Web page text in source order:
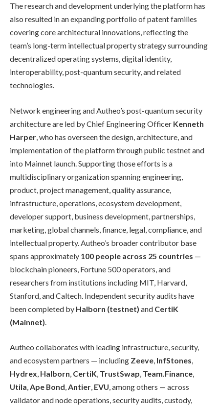
The research and development underlying the platform has
also resulted in an expanding portfolio of patent families
covering core architectural innovations, reflecting the
team’s long-term intellectual property strategy surrounding
decentralized operating systems, digital identity,
interoperability, post-quantum security, and related
technologies.
Network engineering and Autheo’s post-quantum security
architecture are led by Chief Engineering Officer Kenneth
Harper , who has overseen the design, architecture, and
implementation of the platform through public testnet and
into Mainnet launch. Supporting those efforts is a
multidisciplinary organization spanning engineering,
product, project management, quality assurance,
infrastructure, operations, ecosystem development,
developer support, business development, partnerships,
marketing, global channels, finance, legal, compliance, and
intellectual property. Autheo’s broader contributor base
spans approximately 100 people across 25 countries —
blockchain pioneers, Fortune 500 operators, and
researchers from institutions including MIT, Harvard,
Stanford, and Caltech. Independent security audits have
been completed by Halborn (testnet) and CertiK
(Mainnet)
Autheo collaborates with leading infrastructure, security,
and ecosystem partners — including Zeeve, InfStones,
Hydrex, Halborn, CertiK, TrustSwap, Team.Finance,
Utila,Ape Bond,Antier, EVU, among others — across
validator and node operations, security audits, custody,